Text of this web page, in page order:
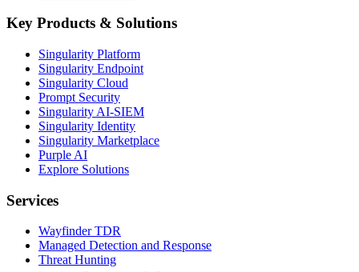
Key Products & Solutions
Singularity Platform
Singularity Endpoint
Singularity Cloud
Prompt Security
Singularity AI-SIEM
Singularity Identity
Singularity Marketplace
Purple AI
Explore Solutions
Services
Wayfinder TDR
Managed Detection and Response
Threat Hunting